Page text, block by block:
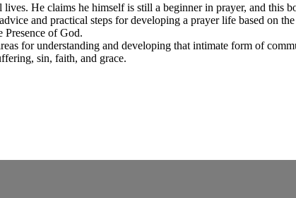
He claims he himself is still a beginner in prayer, and this
and practical steps for developing a prayer life based on
Presence of God.
for understanding and developing that intimate form of
sin, faith, and grace.